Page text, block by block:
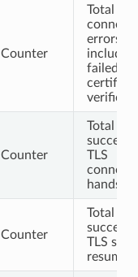
Counter
Total TLS
errors
including
failed
Counter
Total
TLS
Counter
Total
TLS